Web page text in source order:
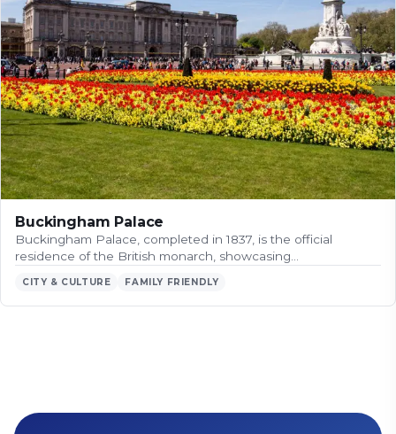
Buckingham Palace
Buckingham Palace, completed in 1837, is the official
residence of the British monarch, showcasing…
CITY & CULTURE FAMILY FRIENDLY